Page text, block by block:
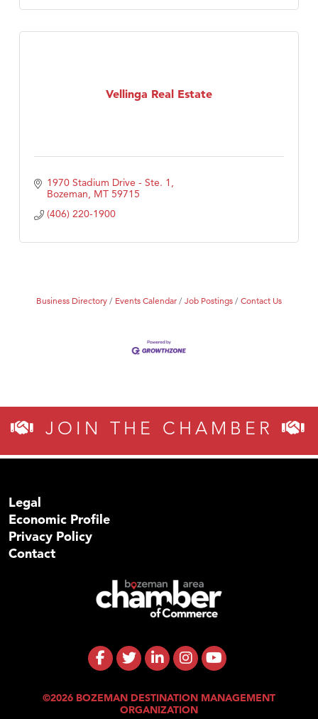
Vellinga Real Estate
1970 Stadium Drive - Ste. 1
Bozeman MT 59715
(406) 220-1900
Business Directory Events Calendar Job Postings Contact Us
JOIN THE CHAMBER
Legal
Economic Profile
Privacy Policy
Contact
©2026 BOZEMAN DESTINATION MANAGEMENT
ORGANIZATION